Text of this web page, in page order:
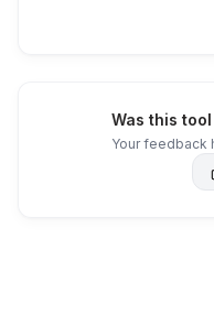
Was this
Your feedback